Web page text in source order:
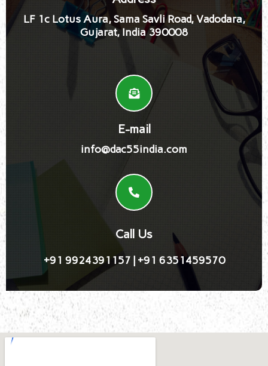
LF 1c Lotus Aura, Sama Savli Road, Vadodara,
Gujarat, India 390008
E-mail
info@dac55india.com
Call Us
+91 9924391157 | +91 6351459570